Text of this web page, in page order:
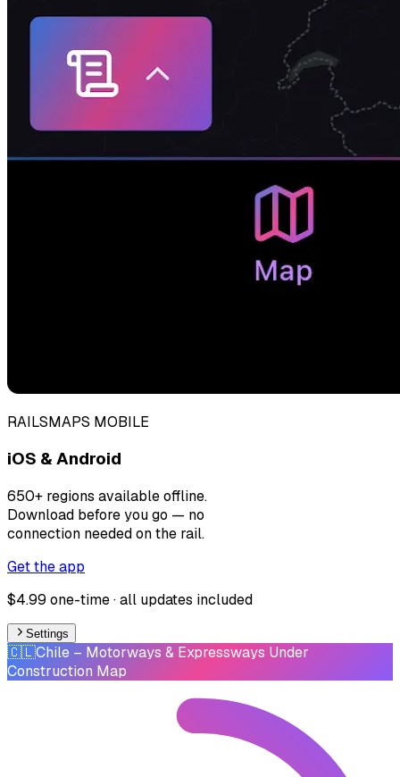
RAILSMAPS MOBILE
iOS & Android
650+ regions available offline.
Download before you go — no
connection needed on the rail.
Get the app
$4.99 one-time · all updates included
Settings
🇨🇱Chile – Motorways & Expressways Under
Construction Map